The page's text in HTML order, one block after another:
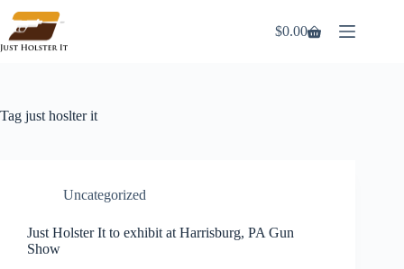
content
Shopping
$0.00
Tag just hoslter it
Uncategorized
Just Holster It to exhibit at Harrisburg, PA Gun
Show